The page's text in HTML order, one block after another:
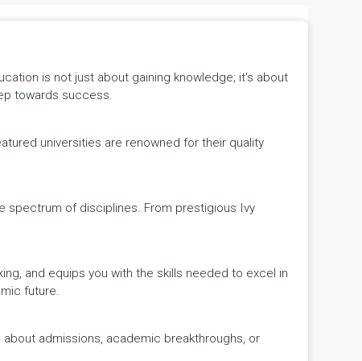
is not just about gaining knowledge; it's about
towards success.
universities are renowned for their quality
spectrum of disciplines. From prestigious Ivy
and equips you with the skills needed to excel in
future.
admissions, academic breakthroughs, or